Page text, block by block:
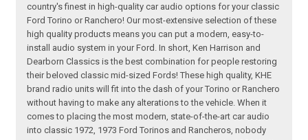
country's finest in high-quality car audio options for your classic
Ford Torino or Ranchero! Our most-extensive selection of these
high quality products means you can put a modern, easy-to-
install audio system in your Ford. In short, Ken Harrison and
Dearborn Classics is the best combination for people restoring
their beloved classic mid-sized Fords! These high quality, KHE
brand radio units will fit into the dash of your Torino or Ranchero
without having to make any alterations to the vehicle. When it
comes to placing the most modern, state-of-the-art car audio
into classic 1972, 1973 Ford Torinos and Rancheros, nobody